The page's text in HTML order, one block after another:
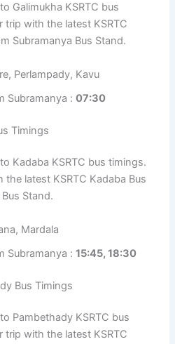
Galimukha KSRTC bus
trip with the latest KSRTC
Subramanya Bus Stand.
Perlampady, Kavu
Subramanya :07:30
Timings
Kadaba KSRTC bus timings.
latest KSRTC Kadaba Bus
Stand.
Mardala
Subramanya :15:45, 18:30
Bus Timings
Pambethady KSRTC bus
trip with the latest KSRTC